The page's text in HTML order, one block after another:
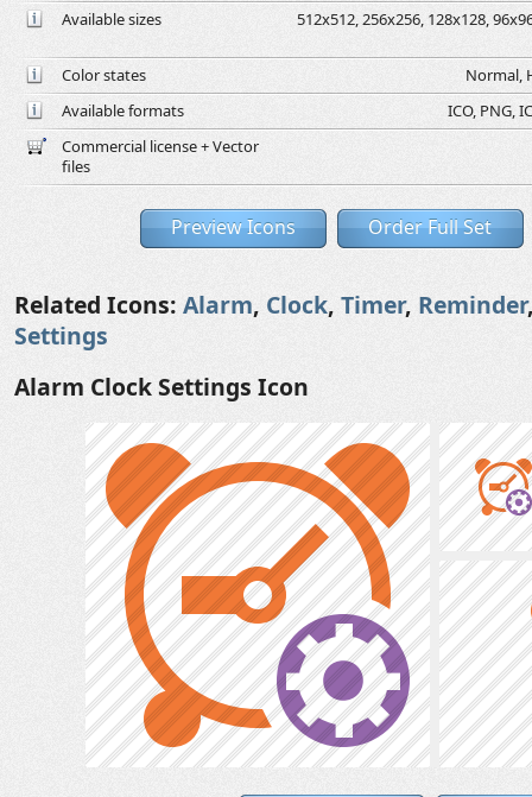
Available sizes 512x512, 256x256, 128x128,
Color states
Normal,
Available formats
ICO, PNG,
Commercial license + Vector
files
Preview Icons Order Full Set
Related Icons: Alarm, Clock, Timer, Reminder
Settings
Alarm Clock Settings Icon